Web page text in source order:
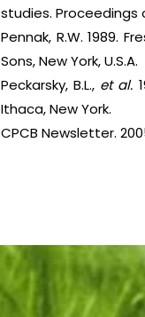
studies. Proceedings
Pennak, R.W. 1989.
Sons, New York, U.S.A.
Peckarsky, B.L., et al.
Ithaca, New York.
CPCB Newsletter.